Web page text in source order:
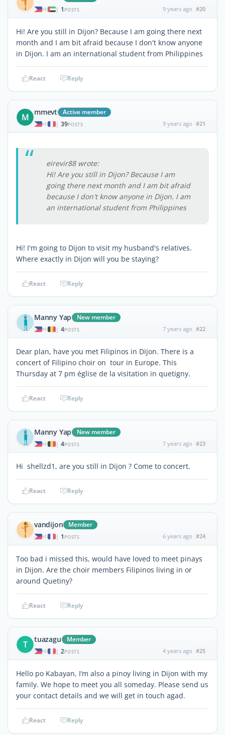
| 1 POSTS 9 years ago #20
Hi! Are you still in Dijon? Because I am going there next
month and I am bit afraid because I don't know anyone
in Dijon. I am an international student from Philippines
React Reply
M mmevt Active member
| 39POSTS 9 years ago #21
eirevir88 wrote:
Hi! Are you still in Dijon? Because I am
going there next month and I am bit afraid
because I don't know anyone in Dijon. I am
an international student from Philippines
Hi! I'm going to Dijon to visit my husband's relatives.
Where exactly in Dijon will you be staying?
React Reply
Manny Yap New member
| 4POSTS 7 years ago #22
Dear plan, have you met Filipinos in Dijon. There is a
concert of Filipino choir on tour in Europe. This
Thursday at 7 pm église de la visitation in quetigny.
React Reply
Manny Yap New member
| 4POSTS 7 years ago #23
Hi shellzd1, are you still in Dijon ? Come to concert.
React Reply
vandijon Member
| 1 POSTS 6 years ago #24
Too bad i missed this, would have loved to meet pinays
in Dijon. Are the choir members Filipinos living in or
around Quetiny?
React Reply
T tuazagu Member
| 2POSTS 4 years ago #25
Hello po Kabayan, I’m also a pinoy living in Dijon with my
family. We hope to meet you all someday. Please send us
your contact details and we will get in touch agad.
React Reply